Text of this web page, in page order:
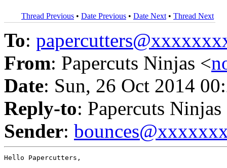
Thread Previous • Date Previous • Date Next • Thread Next
To:
From: Papercuts Ninjas <
Date: Sun, 26 Oct 2014
Reply-to: Papercuts Ninjas
Sender:
Hello Papercutters,